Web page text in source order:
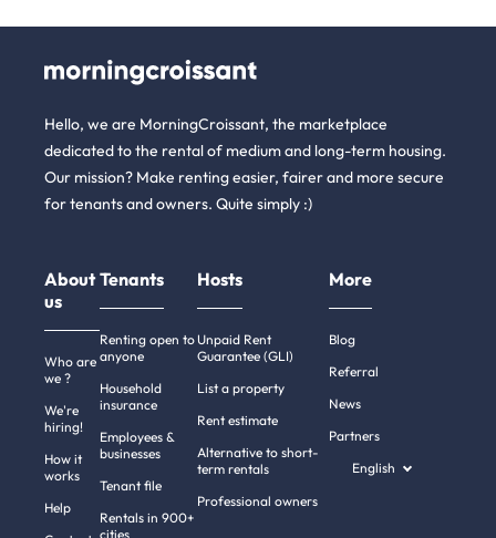
Hello, we are MorningCroissant, the marketplace
dedicated to the rental of medium and long-term housing.
Our mission? Make renting easier, fairer and more secure
for tenants and owners. Quite simply :)
About
us
Who are
we ?
We're
hiring!
How it
works
Help
Tenants
Renting open to
anyone
Household
insurance
Employees &
businesses
Tenant file
Rentals in 900+
cities
Hosts
Unpaid Rent
Guarantee (GLI)
List a property
Rent estimate
Alternative to short-
term rentals
Professional owners
More
Blog
Referral
News
Partners
English